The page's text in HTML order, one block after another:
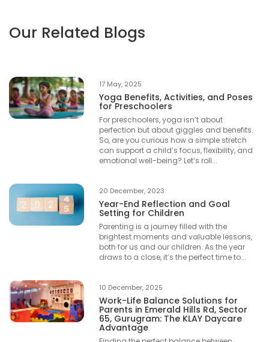
Our Related Blogs
17 May, 2025
Yoga Benefits, Activities, and Poses
for Preschoolers
For preschoolers, yoga isn’t about
perfection but about giggles and benefits.
So, are you curious how a simple stretch
can support a child’s focus, flexibility, and
emotional well-being? Let’s roll...
20 December, 2023
Year-End Reflection and Goal
Setting for Children
Parenting is a journey filled with the
brightest moments and valuable lessons,
both for us and our children. As the year
draws to a close, it’s the perfect time to...
10 December, 2025
Work-Life Balance Solutions for
Parents in Emerald Hills Rd, Sector
65, Gurugram: The KLAY Daycare
Advantage